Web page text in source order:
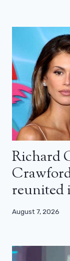
Richard
reunited
August 7, 2026